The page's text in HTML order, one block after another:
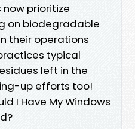
prioritize
on biodegradable
their operations
typical
left in the
up efforts too!
I Have My Windows